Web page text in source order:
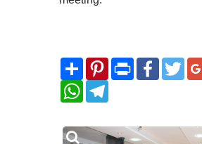
Share
Pinterest Print
FacebookTwitter
WhatsAppTelegram